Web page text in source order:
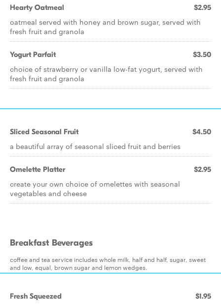
Hearty Oatmeal $2.95
oatmeal served with honey and brown sugar, served with
fresh fruit and granola
Yogurt Parfait $3.50
choice of strawberry or vanilla low-fat yogurt, served with
fresh fruit and granola
Sliced Seasonal Fruit $4.50
a beautiful array of seasonal sliced fruit and berries
Omelette Platter $2.95
create your own choice of omelettes with seasonal
vegetables and cheese
Breakfast Beverages
coffee and tea service includes whole milk, half and half, sugar, sweet
and low, equal, brown sugar and lemon wedges.
Fresh Squeezed $1.95